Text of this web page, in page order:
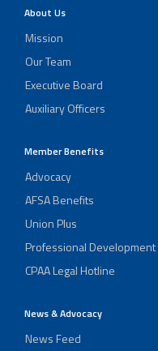
About Us
Mission
Our Team
Executive Board
Auxiliary Officers
Member Benefits
Advocacy
AFSA Benefits
Union Plus
Professional Development
CPAA Legal Hotline
News & Advocacy
News Feed